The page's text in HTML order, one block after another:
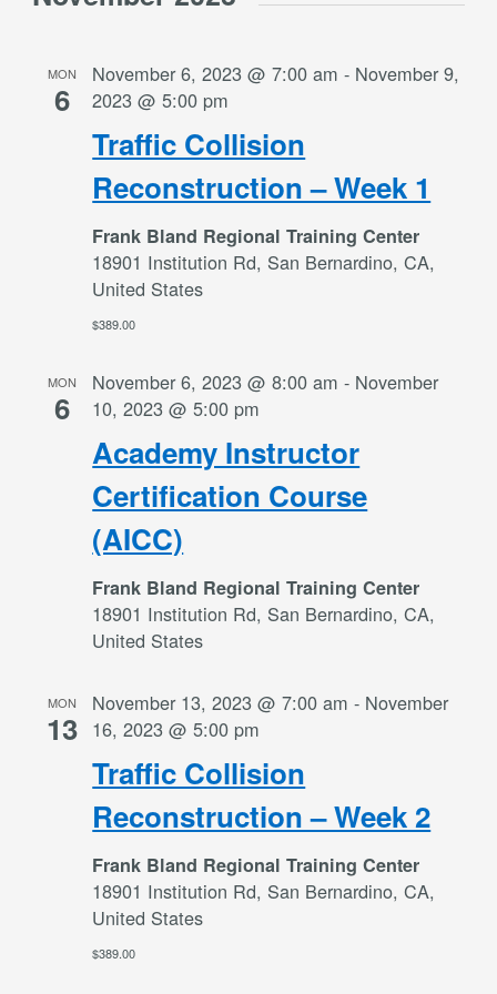
MON
6
Traffic Collision
Reconstruction – Week 1
November 6, 2023 @ 7:00 am - November 9,
2023 @ 5:00 pm
Frank Bland Regional Training Center
18901 Institution Rd, San Bernardino, CA,
United States
$389.00
MON
6
Academy Instructor
Certification Course
(AICC)
November 6, 2023 @ 8:00 am - November
10, 2023 @ 5:00 pm
Frank Bland Regional Training Center
18901 Institution Rd, San Bernardino, CA,
United States
MON
13
Traffic Collision
Reconstruction – Week 2
November 13, 2023 @ 7:00 am - November
16, 2023 @ 5:00 pm
Frank Bland Regional Training Center
18901 Institution Rd, San Bernardino, CA,
United States
$389.00